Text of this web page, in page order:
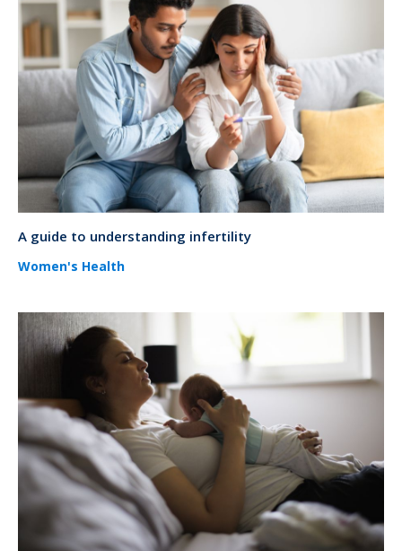
A guide to understanding infertility
Women's Health